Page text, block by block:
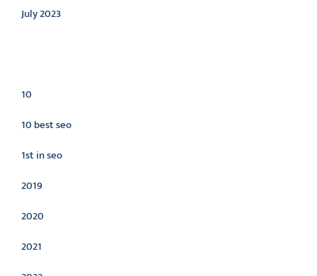
July 2023
10
10 best seo
1st in seo
2019
2020
2021